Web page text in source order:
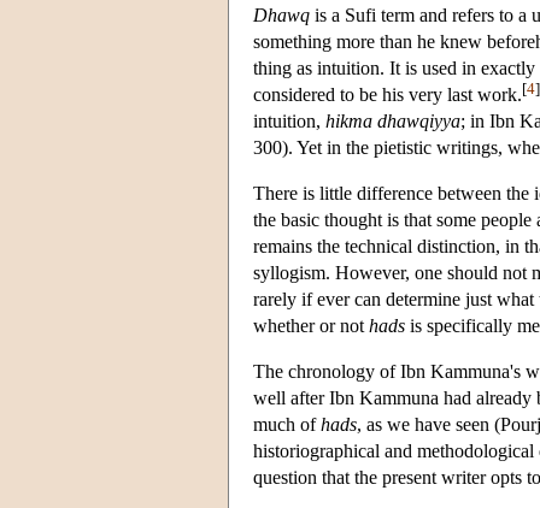
Dhawq is a Sufi term and refers to a
something more than he knew
thing as intuition. It is used in
considered to be his very last work.[4]
intuition, hikma dhawqiyya; in Ibn
300). Yet in the pietistic writings,
There is little difference between the
the basic thought is that some
remains the technical distinction, in
syllogism. However, one should not
rarely if ever can determine just
whether or not hads is specifically
The chronology of Ibn Kammuna's
well after Ibn Kammuna had
much ofhads, as we have seen
historiographical and methodological
question that the present writer opts